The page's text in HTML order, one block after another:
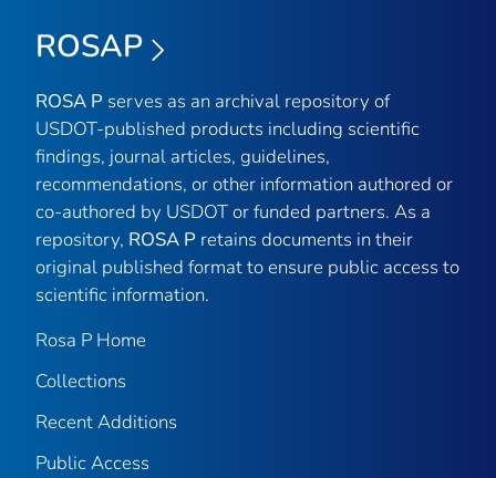
ROSAP
ROSA P serves as an archival repository of
USDOT-published products including scientific
findings, journal articles, guidelines,
recommendations, or other information authored or
co-authored by USDOT or funded partners. As a
repository, ROSA P retains documents in their
original published format to ensure public access to
scientific information.
Rosa P Home
Collections
Recent Additions
Public Access